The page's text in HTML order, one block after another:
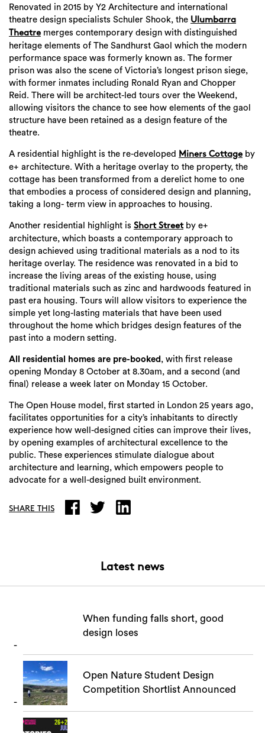
Renovated in 2015 by Y2 Architecture and international
theatre design specialists Schuler Shook, the Ulumbarra
Theatremerges contemporary design with distinguished
heritage elements of The Sandhurst Gaol which the modern
performance space was formerly known as. The former
prison was also the scene of Victoria’s longest prison siege,
with former inmates including Ronald Ryan and Chopper
Reid. There will be architect-led tours over the Weekend,
allowing visitors the chance to see how elements of the gaol
structure have been retained as a design feature of the
theatre.
A residential highlight is the re-developed Miners Cottageby
e+ architecture. With a heritage overlay to the property, the
cottage has been transformed from a derelict home to one
that embodies a process of considered design and planning,
taking a long- term view in approaches to housing.
Another residential highlight is Short Streetby e+
architecture, which boasts a contemporary approach to
design achieved using traditional materials as a nod to its
heritage overlay. The residence was renovated in a bid to
increase the living areas of the existing house, using
traditional materials such as zinc and hardwoods featured in
past era housing. Tours will allow visitors to experience the
simple yet long-lasting materials that have been used
throughout the home which bridges design features of the
past into a modern setting.
All residential homes are pre-booked , with first release
opening Monday 8 October at 8.30am, and a second (and
final) release a week later on Monday 15 October.
The Open House model, first started in London 25 years ago,
facilitates opportunities for a city’s inhabitants to directly
experience how well-designed cities can improve their lives,
by opening examples of architectural excellence to the
public. These experiences stimulate dialogue about
architecture and learning, which empowers people to
advocate for a well-designed built environment.
SHARE THIS
Latest news
When funding falls short, good
design loses
Open Nature Student Design
Competition Shortlist Announced
Search